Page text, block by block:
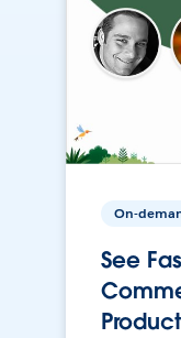
On-
See